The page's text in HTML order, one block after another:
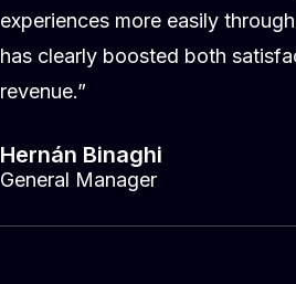
experiences more easily
has clearly boosted both
revenue.”
Hernán Binaghi
General Manager